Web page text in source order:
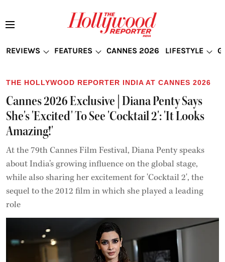
REVIEWS FEATURES CANNES 2026 LIFESTYLE
THE HOLLYWOOD REPORTER INDIA AT CANNES 2026
Cannes 2026 Exclusive | Diana Penty Says
She's 'Excited' To See 'Cocktail 2': 'It Looks
Amazing!'
At the 79th Cannes Film Festival, Diana Penty speaks
about India’s growing influence on the global stage,
while also sharing her excitement for 'Cocktail 2', the
sequel to the 2012 film in which she played a leading
role